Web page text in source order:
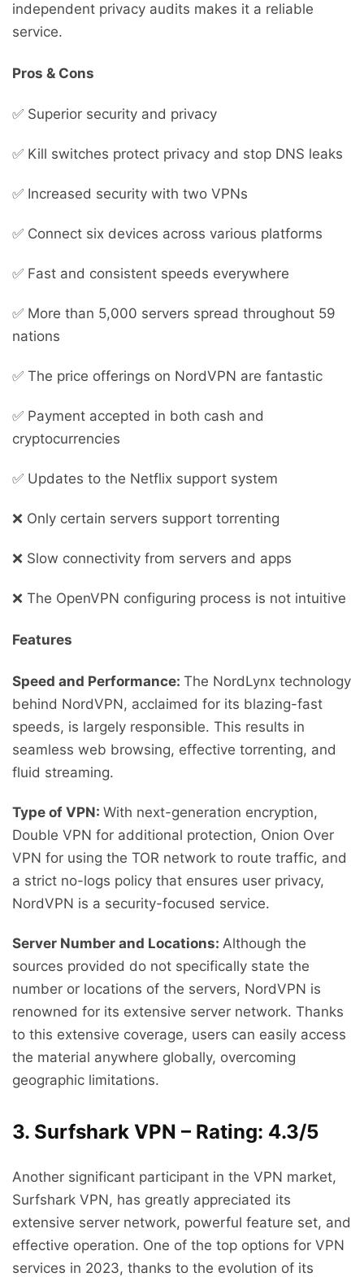
independent privacy audits makes it a reliable
service.
Pros & Cons
✅ Superior security and privacy
✅ Kill switches protect privacy and stop DNS leaks
✅ Increased security with two VPNs
✅ Connect six devices across various platforms
✅ Fast and consistent speeds everywhere
✅ More than 5,000 servers spread throughout 59
nations
✅ The price offerings on NordVPN are fantastic
✅ Payment accepted in both cash and
cryptocurrencies
✅ Updates to the Netflix support system
❌ Only certain servers support torrenting
❌ Slow connectivity from servers and apps
❌ The OpenVPN configuring process is not intuitive
Features
Speed and Performance: The NordLynx technology
behind NordVPN, acclaimed for its blazing-fast
speeds, is largely responsible. This results in
seamless web browsing, effective torrenting, and
fluid streaming.
Type of VPN: With next-generation encryption,
Double VPN for additional protection, Onion Over
VPN for using the TOR network to route traffic, and
a strict no-logs policy that ensures user privacy,
NordVPN is a security-focused service.
Server Number and Locations: Although the
sources provided do not specifically state the
number or locations of the servers, NordVPN is
renowned for its extensive server network. Thanks
to this extensive coverage, users can easily access
the material anywhere globally, overcoming
geographic limitations.
3. Surfshark VPN – Rating: 4.3/5
Another significant participant in the VPN market,
Surfshark VPN, has greatly appreciated its
extensive server network, powerful feature set, and
effective operation. One of the top options for VPN
services in 2023, thanks to the evolution of its